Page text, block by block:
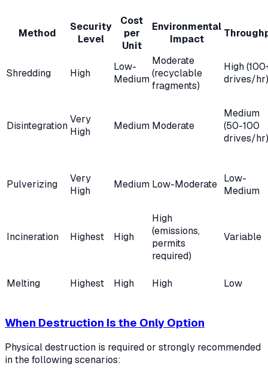
Method
Security
Level
Cost
per
Unit
Environmental
Impact
Shredding High
Low-
Medium
Moderate
(recyclable
fragments)
High
drives/hr)
Disintegration
Very
High
Medium Moderate
Medium
(50-100
drives/hr)
Pulverizing
Very
High
Medium Low-Moderate Low-
Medium
Incineration Highest High
High
(emissions,
permits
required)
Variable
Melting Highest High High Low
When Destruction Is the Only Option
Physical destruction is required or strongly recommended
in the following scenarios: